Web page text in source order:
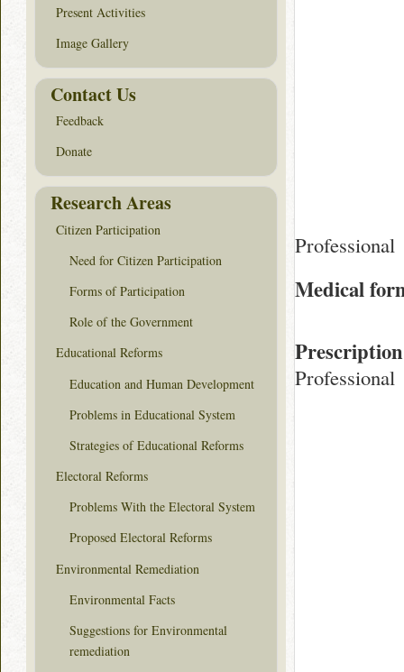
Professional
Medical
Professional
Present Activities
Image Gallery
Contact Us
Feedback
Donate
Research Areas
Citizen Participation
Need for Citizen Participation
Forms of Participation
Role of the Government
Educational Reforms
Education and Human Development
Problems in Educational System
Strategies of Educational Reforms
Electoral Reforms
Problems With the Electoral System
Proposed Electoral Reforms
Environmental Remediation
Environmental Facts
Suggestions for Environmental
remediation